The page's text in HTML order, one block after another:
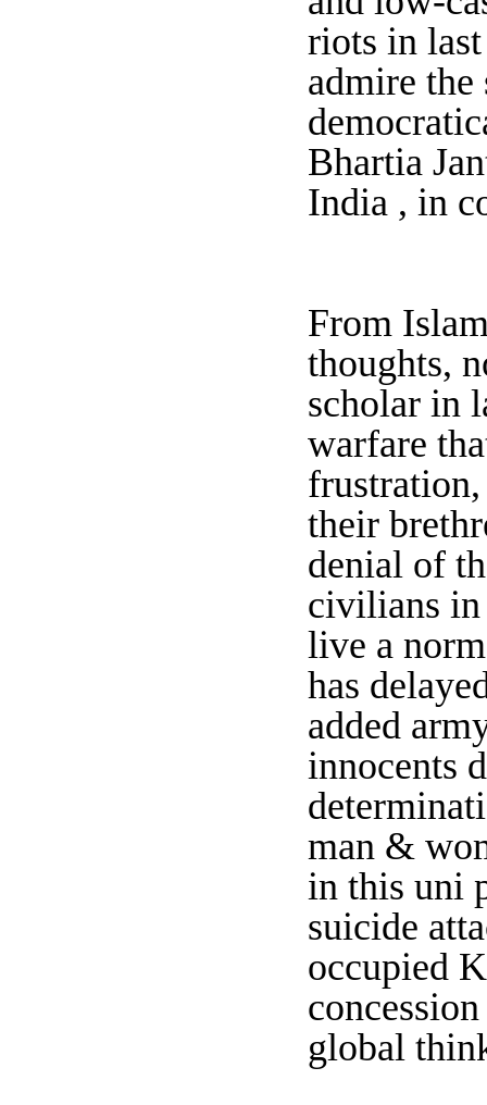
riots in
admire the
Bhartia
India , in
From
thoughts,
scholar in
warfare
their
denial of
civilians in
live a
has
added
innocents
man &
in this uni
suicide
occupied
global